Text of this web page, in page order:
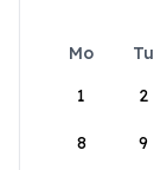
Mo Tu
1
2
8 9